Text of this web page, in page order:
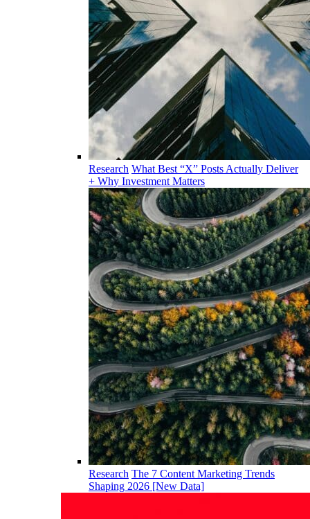
Research What Best “X” Posts Actually Deliver
+ Why Investment Matters
Research The 7 Content Marketing Trends
Shaping 2026 [New Data]